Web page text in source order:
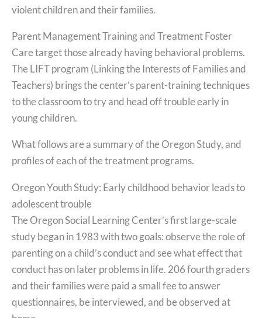
violent children and their families.
Parent Management Training and Treatment Foster
Care target those already having behavioral problems.
The LIFT program (Linking the Interests of Families and
Teachers) brings the center’s parent-training techniques
to the classroom to try and head off trouble early in
young children.
What follows are a summary of the Oregon Study, and
profiles of each of the treatment programs.
Oregon Youth Study: Early childhood behavior leads to
adolescent trouble
The Oregon Social Learning Center’s first large-scale
study began in 1983 with two goals: observe the role of
parenting on a child’s conduct and see what effect that
conduct has on later problems in life. 206 fourth graders
and their families were paid a small fee to answer
questionnaires, be interviewed, and be observed at